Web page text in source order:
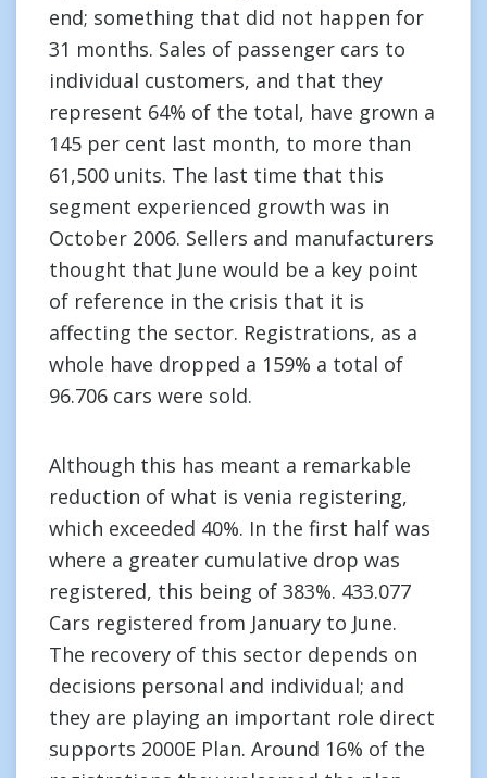
end; something that did not happen for
31 months. Sales of passenger cars to
individual customers, and that they
represent 64% of the total, have grown a
145 per cent last month, to more than
61,500 units. The last time that this
segment experienced growth was in
October 2006. Sellers and manufacturers
thought that June would be a key point
of reference in the crisis that it is
affecting the sector. Registrations, as a
whole have dropped a 159% a total of
96.706 cars were sold.
Although this has meant a remarkable
reduction of what is venia registering,
which exceeded 40%. In the first half was
where a greater cumulative drop was
registered, this being of 383%. 433.077
Cars registered from January to June.
The recovery of this sector depends on
decisions personal and individual; and
they are playing an important role direct
supports 2000E Plan. Around 16% of the